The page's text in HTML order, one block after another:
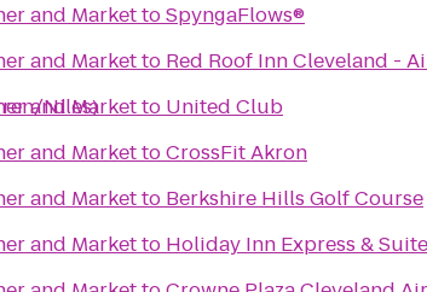
Niles)
and MarkettoSpyngaFlows®
and Marketto Red Roof Inn Cleveland -
and Marketto United Club
and MarkettoCrossFit Akron
and Marketto Berkshire Hills Golf Course
and Marketto Holiday Inn Express &